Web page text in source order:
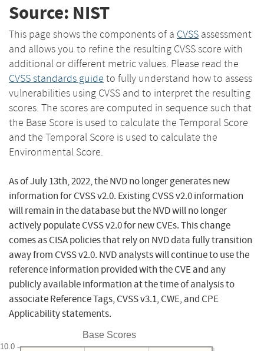
Source: NIST
This page shows the components of a CVSS assessment
and allows you to refine the resulting CVSS score with
additional or different metric values. Please read the
CVSS standards guide to fully understand how to assess
vulnerabilities using CVSS and to interpret the resulting
scores. The scores are computed in sequence such that
the Base Score is used to calculate the Temporal Score
and the Temporal Score is used to calculate the
Environmental Score.
As of July 13th, 2022, the NVD no longer generates new
information for CVSS v2.0. Existing CVSS v2.0 information
will remain in the database but the NVD will no longer
actively populate CVSS v2.0 for new CVEs. This change
comes as CISA policies that rely on NVD data fully transition
away from CVSS v2.0. NVD analysts will continue to use the
reference information provided with the CVE and any
publicly available information at the time of analysis to
associate Reference Tags, CVSS v3.1, CWE, and CPE
Applicability statements.
Base Scores
10.0